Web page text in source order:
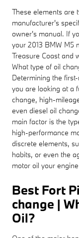
These elements are
manufacturer's
owner's manual. If
your 2013 BMW M5
Treasure Coast and
What type of oil
Determining the
you are looking at a
change, high-
even diesel oil
main factor is the
high-performance
discrete elements,
habits, or even the
motor oil your
Best Fort
change |
Oil?